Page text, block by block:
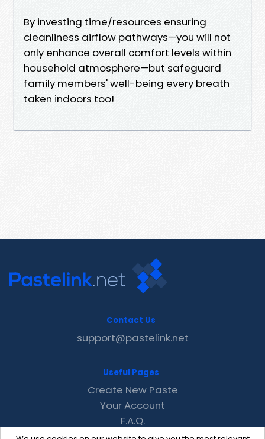
By investing time/resources ensuring
cleanliness airflow pathways—you will not
only enhance overall comfort levels within
household atmosphere—but safeguard
family members' well-being every breath
taken indoors too!
Contact Us
support@pastelink.net
Useful Pages
Create New Paste
Your Account
F.A.Q.
Recent